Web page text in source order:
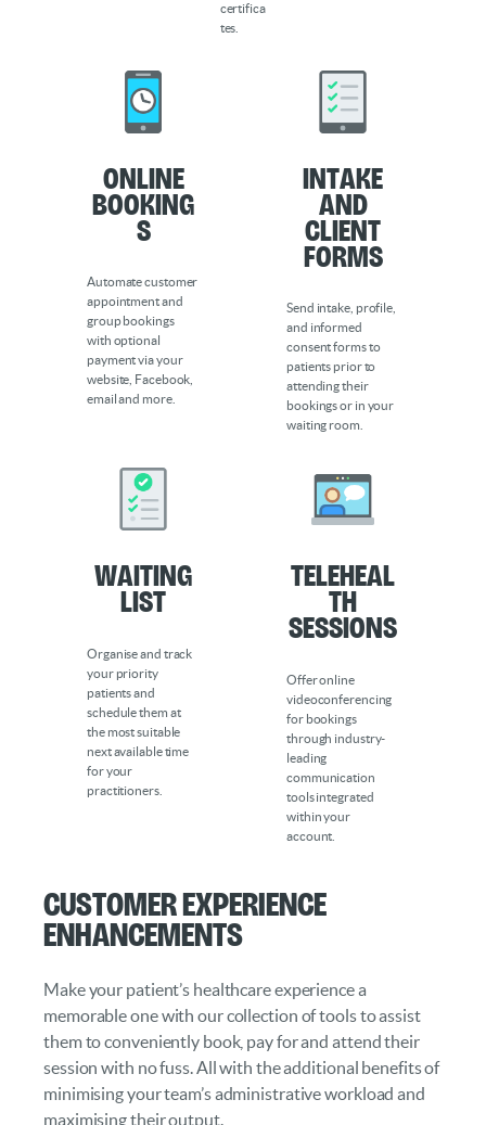
certifica
tes.
Online
Booking
s
Automate customer
appointment and
group bookings
with optional
payment via your
website, Facebook,
email and more.
Intake
and
Client
Forms
Send intake, profile,
and informed
consent forms to
patients prior to
attending their
bookings or in your
waiting room.
Waiting
List
Organise and track
your priority
patients and
schedule them at
the most suitable
next available time
for your
practitioners.
Teleheal
th
Sessions
Offer online
videoconferencing
for bookings
through industry-
leading
communication
tools integrated
within your
account.
Customer Experience
Enhancements
Make your patient’s healthcare experience a
memorable one with our collection of tools to assist
them to conveniently book, pay for and attend their
session with no fuss. All with the additional benefits of
minimising your team’s administrative workload and
maximising their output.